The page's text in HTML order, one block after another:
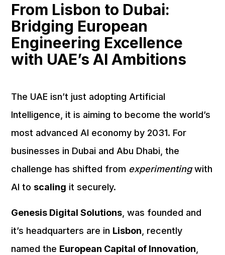
From Lisbon to Dubai:
Bridging European
Engineering Excellence
with UAE’s AI Ambitions
The UAE isn’t just adopting Artificial
Intelligence, it is aiming to become the world’s
most advanced AI economy by 2031. For
businesses in Dubai and Abu Dhabi, the
challenge has shifted from experimentingwith
AI toscaling it securely.
Genesis Digital Solutions , was founded and
it’s headquarters are in Lisbon , recently
named the European Capital of Innovation